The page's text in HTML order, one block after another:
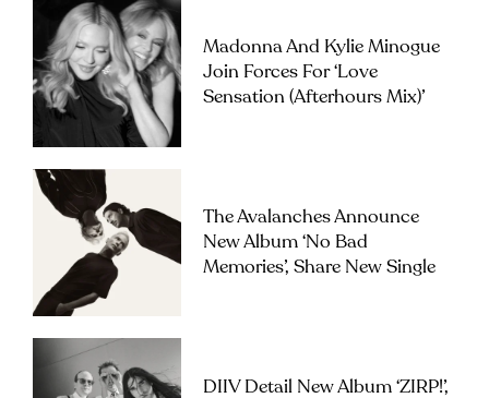
Madonna And Kylie Minogue
Join Forces For ‘Love
Sensation (Afterhours Mix)’
The Avalanches Announce
New Album ‘No Bad
Memories’, Share New Single
DIIV Detail New Album ‘ZIRP!’,